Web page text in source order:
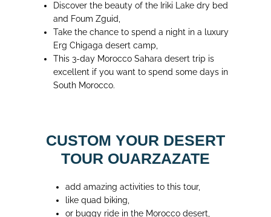
Discover the beauty of the Iriki Lake dry bed
and Foum Zguid,
Take the chance to spend a night in a luxury
Erg Chigaga desert camp,
This 3-day Morocco Sahara desert trip is
excellent if you want to spend some days in
South Morocco.
CUSTOM YOUR DESERT
TOUR OUARZAZATE
add amazing activities to this tour,
like quad biking,
or buggy ride in the Morocco desert,